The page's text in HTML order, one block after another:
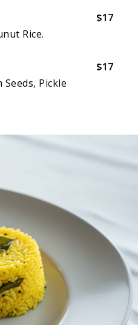
Rice.
$17
Pickle
$17